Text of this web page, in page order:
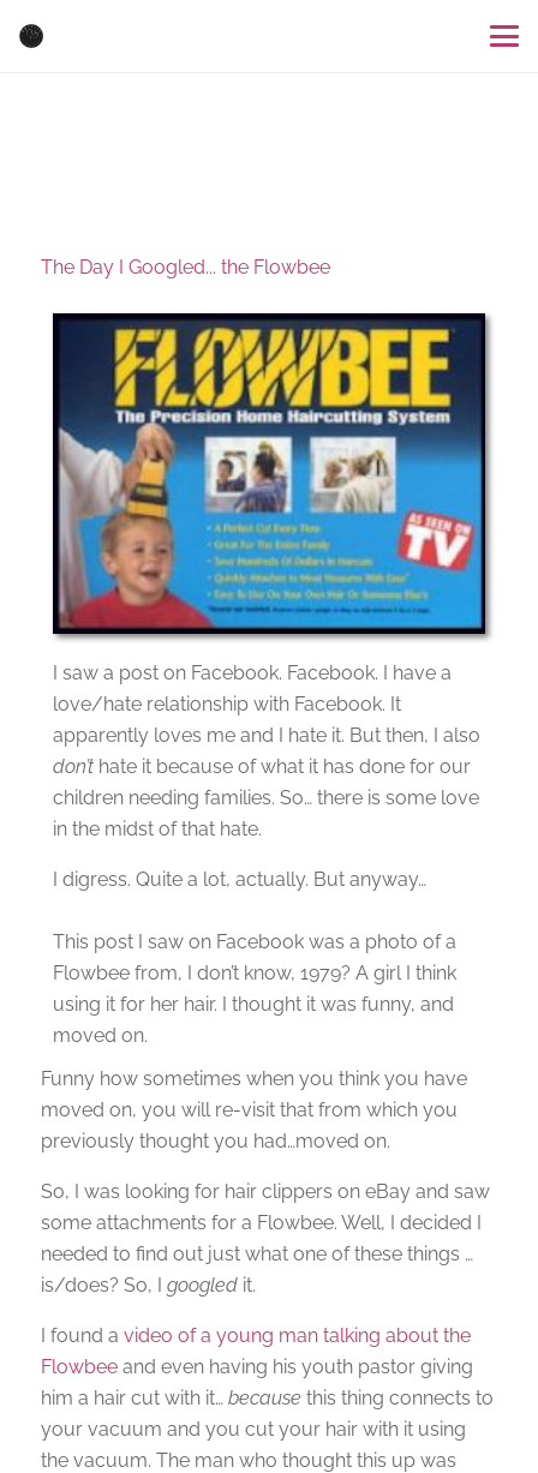
The Day I Googled... the Flowbee
I saw a post on Facebook. Facebook. I have a
love/hate relationship with Facebook. It
apparently loves me and I hate it. But then, I also
don’t hate it because of what it has done for our
children needing families. So… there is some love
in the midst of that hate.
I digress. Quite a lot, actually. But anyway…
This post I saw on Facebook was a photo of a
Flowbee from, I don’t know, 1979? A girl I think
using it for her hair. I thought it was funny, and
moved on.
Funny how sometimes when you think you have
moved on, you will re-visit that from which you
previously thought you had…moved on.
So, I was looking for hair clippers on eBay and saw
some attachments for a Flowbee. Well, I decided I
needed to find out just what one of these things …
is/does? So, I googled it.
I found a video of a young man talking about the
Flowbee and even having his youth pastor giving
him a hair cut with it… because this thing connects to
your vacuum and you cut your hair with it using
the vacuum. The man who thought this up was